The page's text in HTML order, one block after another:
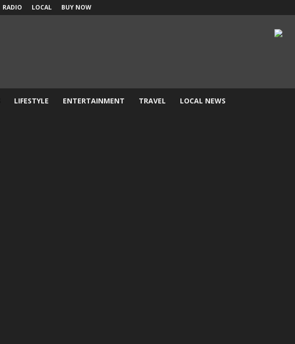
RADIO LOCAL BUY NOW
LIFESTYLE ENTERTAINMENT TRAVEL LOCAL NEWS